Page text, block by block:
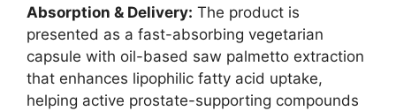
Absorption & Delivery: The product is
presented as a fast-absorbing vegetarian
capsule with oil-based saw palmetto extraction
that enhances lipophilic fatty acid uptake,
helping active prostate-supporting compounds